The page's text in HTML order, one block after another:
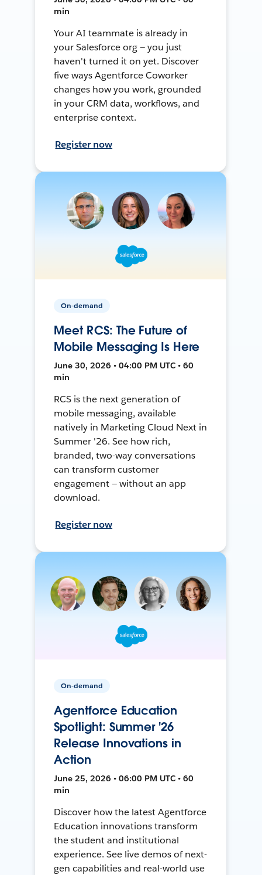
min
Your AI teammate is already in
your Salesforce org — you just
haven't turned it on yet. Discover
five ways Agentforce Coworker
changes how you work, grounded
in your CRM data, workflows, and
enterprise context.
Register now
On-demand
Meet RCS: The Future of
Mobile Messaging Is Here
June 30, 2026 • 04:00 PM UTC • 60
min
RCS is the next generation of
mobile messaging, available
natively in Marketing Cloud Next in
Summer '26. See how rich,
branded, two-way conversations
can transform customer
engagement — without an app
download.
Register now
On-demand
Agentforce Education
Spotlight: Summer '26
Release Innovations in
Action
June 25, 2026 • 06:00 PM UTC • 60
min
Discover how the latest Agentforce
Education innovations transform
the student and institutional
experience. See live demos of next-
gen capabilities and real-world use